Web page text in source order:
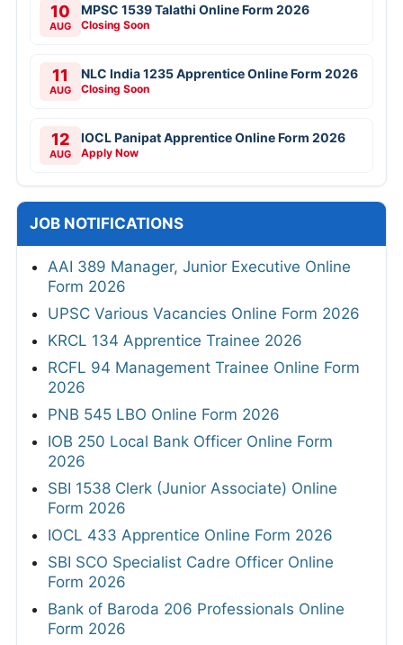
10
AUG
MPSC 1539 Talathi Online Form 2026
Closing Soon
11
AUG
NLC India 1235 Apprentice Online Form 2026
Closing Soon
12
AUG
IOCL Panipat Apprentice Online Form 2026
Apply Now
JOB NOTIFICATIONS
AAI 389 Manager, Junior Executive Online
Form 2026
UPSC Various Vacancies Online Form 2026
KRCL 134 Apprentice Trainee 2026
RCFL 94 Management Trainee Online Form
2026
PNB 545 LBO Online Form 2026
IOB 250 Local Bank Officer Online Form
2026
SBI 1538 Clerk (Junior Associate) Online
Form 2026
IOCL 433 Apprentice Online Form 2026
SBI SCO Specialist Cadre Officer Online
Form 2026
Bank of Baroda 206 Professionals Online
Form 2026